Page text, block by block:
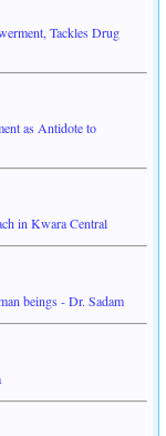
Tackles Drug
as Antidote to
in Kwara Central
beings - Dr. Sadam